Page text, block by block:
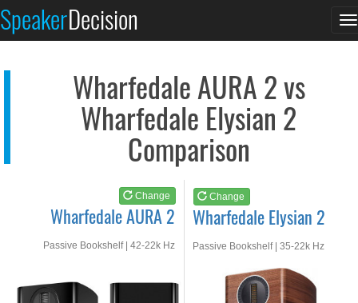
SpeakerDecision
Wharfedale AURA 2 vs
Wharfedale Elysian 2
Comparison
Change
Wharfedale AURA 2
Passive Bookshelf | 42-22k Hz
Change
Wharfedale Elysian 2
Passive Bookshelf | 35-22k Hz
See at AMAZON